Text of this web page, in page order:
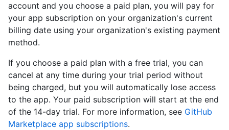
account and you choose a paid plan, you will pay for
your app subscription on your organization's current
billing date using your organization's existing payment
method.
If you choose a paid plan with a free trial, you can
cancel at any time during your trial period without
being charged, but you will automatically lose access
to the app. Your paid subscription will start at the end
of the 14-day trial. For more information, see GitHub
Marketplace app subscriptions.